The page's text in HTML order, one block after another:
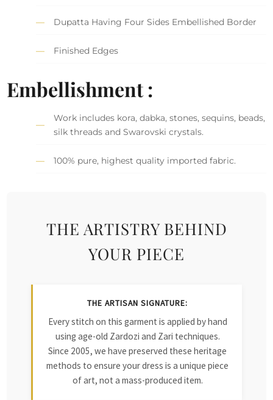
Dupatta Having Four Sides Embellished Border
Finished Edges
Embellishment :
Work includes kora, dabka, stones, sequins, beads,
silk threads and Swarovski crystals.
100% pure, highest quality imported fabric.
THE ARTISTRY BEHIND
YOUR PIECE
THE ARTISAN SIGNATURE:
Every stitch on this garment is applied by hand
using age-old Zardozi and Zari techniques.
Since 2005, we have preserved these heritage
methods to ensure your dress is a unique piece
of art, not a mass-produced item.